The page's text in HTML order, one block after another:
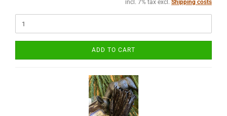
incl. 7% tax excl. Shipping costs
ADD TO CART